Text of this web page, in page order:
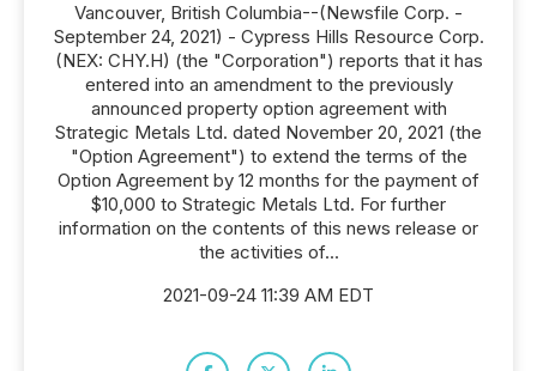
Vancouver, British Columbia--(Newsfile Corp. -
September 24, 2021) - Cypress Hills Resource Corp.
(NEX: CHY.H) (the "Corporation") reports that it has
entered into an amendment to the previously
announced property option agreement with
Strategic Metals Ltd. dated November 20, 2021 (the
"Option Agreement") to extend the terms of the
Option Agreement by 12 months for the payment of
$10,000 to Strategic Metals Ltd. For further
information on the contents of this news release or
the activities of...
2021-09-24 11:39 AM EDT